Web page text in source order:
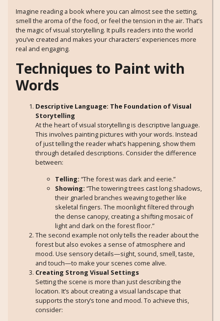
Imagine reading a book where you can almost see the setting,
smell the aroma of the food, or feel the tension in the air. That’s
the magic of visual storytelling. It pulls readers into the world
you’ve created and makes your characters’ experiences more
real and engaging.
Techniques to Paint with
Words
Descriptive Language: The Foundation of Visual
Storytelling
At the heart of visual storytelling is descriptive language.
This involves painting pictures with your words. Instead
of just telling the reader what’s happening, show them
through detailed descriptions. Consider the difference
between:
Telling: “The forest was dark and eerie.”
Showing: “The towering trees cast long shadows,
their gnarled branches weaving together like
skeletal fingers. The moonlight filtered through
the dense canopy, creating a shifting mosaic of
light and dark on the forest floor.”
The second example not only tells the reader about the
forest but also evokes a sense of atmosphere and
mood. Use sensory details—sight, sound, smell, taste,
and touch—to make your scenes come alive.
Creating Strong Visual Settings
Setting the scene is more than just describing the
location. It’s about creating a visual landscape that
supports the story’s tone and mood. To achieve this,
consider: